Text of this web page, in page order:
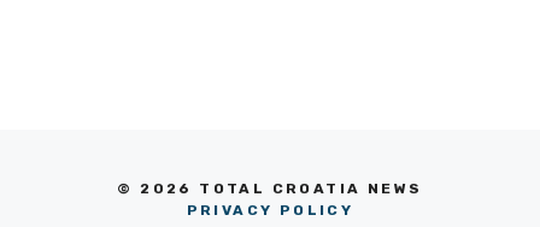
© 2026 TOTAL CROATIA NEWS
PRIVACY POLICY